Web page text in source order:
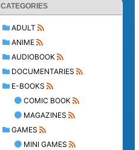
CATEGORIES
ADULT
ANIME
AUDIOBOOK
DOCUMENTARIES
E-BOOKS
COMIC BOOK
MAGAZINES
GAMES
MINI GAMES